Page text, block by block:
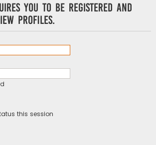
you to be registered and
profiles.
this session